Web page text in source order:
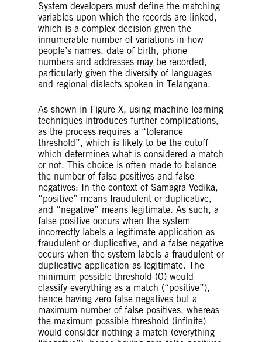
System developers must define the matching
variables upon which the records are linked,
which is a complex decision given the
innumerable number of variations in how
people’s names, date of birth, phone
numbers and addresses may be recorded,
particularly given the diversity of languages
and regional dialects spoken in Telangana.
As shown in Figure X, using machine-learning
techniques introduces further complications,
as the process requires a “tolerance
threshold”, which is likely to be the cutoff
which determines what is considered a match
or not. This choice is often made to balance
the number of false positives and false
negatives: In the context of Samagra Vedika,
“positive” means fraudulent or duplicative,
and “negative” means legitimate. As such, a
false positive occurs when the system
incorrectly labels a legitimate application as
fraudulent or duplicative, and a false negative
occurs when the system labels a fraudulent or
duplicative application as legitimate. The
minimum possible threshold (0) would
classify everything as a match (“positive”),
hence having zero false negatives but a
maximum number of false positives, whereas
the maximum possible threshold (infinite)
would consider nothing a match (everything